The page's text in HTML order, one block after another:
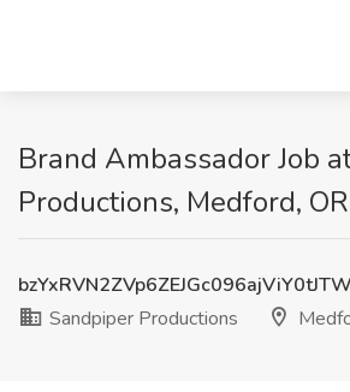
Brand Ambassador Job
Productions, Medford, OR
Sandpiper Productions